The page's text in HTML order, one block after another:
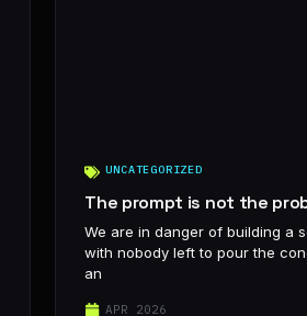
UNCATEGORIZED
The prompt is not the
We are in danger of building a
with nobody left to pour the
an
APR 2026